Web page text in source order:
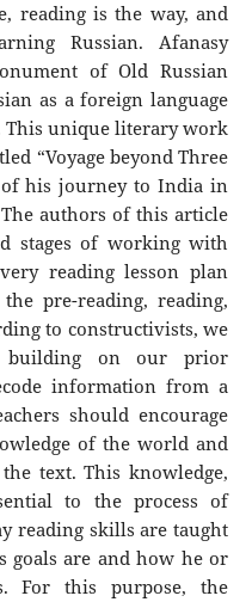
reading is the way, and
Russian. Afanasy
of Old Russian
as a foreign language
This unique literary work
“Voyage beyond Three
of his journey to India in
authors of this article
stages of working with
reading lesson plan
pre-reading, reading,
to constructivists, we
building on our prior
information from a
should encourage
of the world and
text. This knowledge,
to the process of
reading skills are taught
goals are and how he or
For this purpose, the